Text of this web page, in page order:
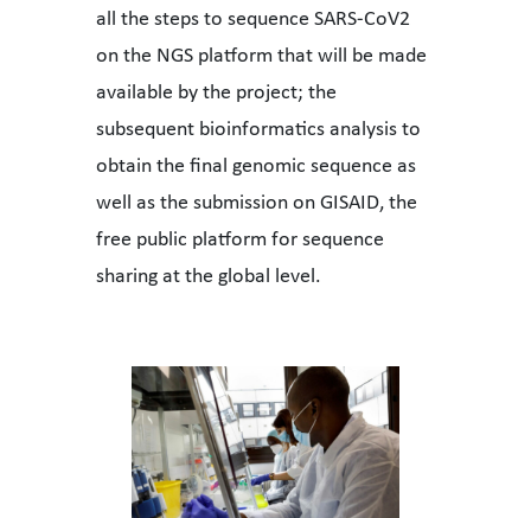
all the steps to sequence SARS-CoV2
on the NGS platform that will be made
available by the project; the
subsequent bioinformatics analysis to
obtain the final genomic sequence as
well as the submission on GISAID, the
free public platform for sequence
sharing at the global level.